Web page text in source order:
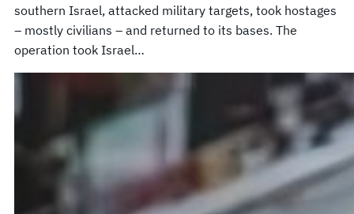
southern Israel, attacked military targets, took hostages
– mostly civilians – and returned to its bases. The
operation took Israel…